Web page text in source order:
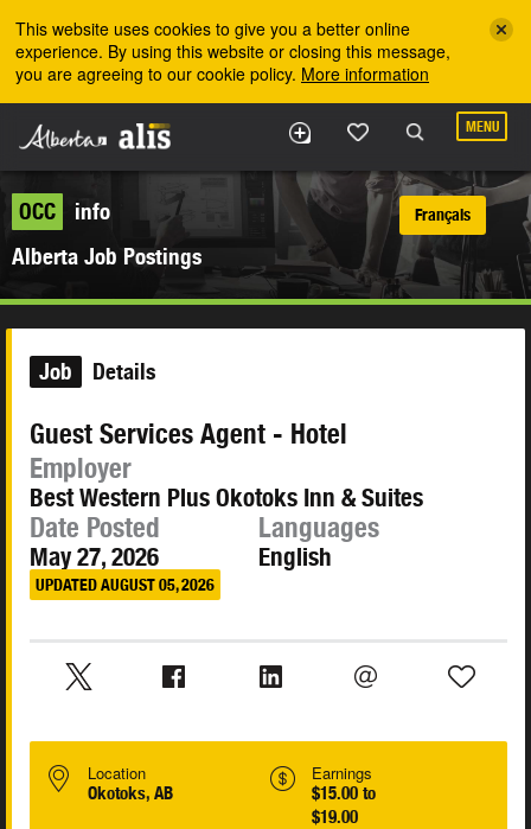
This website uses cookies to give you a better online
experience. By using this website or closing this message,
you are agreeing to our cookie policy. More information
MENU
OCC
info
Alberta Job Postings
Français
Job Details
Guest Services Agent - Hotel
Employer
Best Western Plus Okotoks Inn & Suites
Date Posted
May 27, 2026
UPDATED AUGUST 05, 2026
Languages
English
Location
Okotoks, AB
Earnings
$15.00 to
$19.00